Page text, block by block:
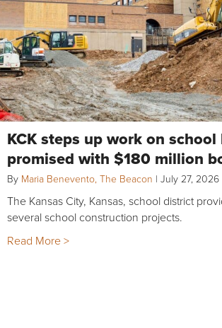
KCK steps up work on
promised with $180 million
By Maria Benevento, The Beacon | July 27, 2026
The Kansas City, Kansas, school district
several school construction projects.
Read More >